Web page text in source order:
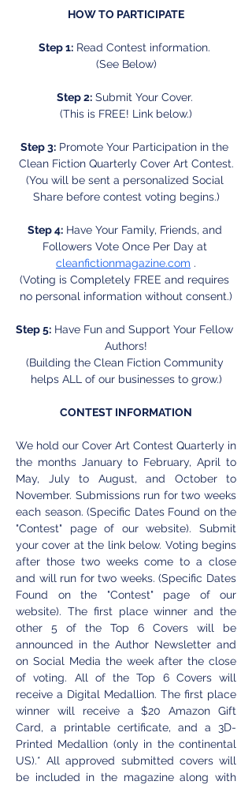
HOW TO PARTICIPATE
Step 1: Read Contest information.
(See Below)
Step 2: Submit Your Cover.
(This is FREE! Link below.)
Step 3: Promote Your Participation in the
Clean Fiction Quarterly Cover Art Contest.
(You will be sent a personalized Social
Share before contest voting begins.)
Step 4: Have Your Family, Friends, and
Followers Vote Once Per Day at
cleanfictionmagazine.com .
(Voting is Completely FREE and requires
no personal information without consent.)
Step 5: Have Fun and Support Your Fellow
Authors!
(Building the Clean Fiction Community
helps ALL of our businesses to grow.)
CONTEST INFORMATION
We hold our Cover Art Contest Quarterly in
the months January to February, April to
May, July to August, and October to
November. Submissions run for two weeks
each season. (Specific Dates Found on the
"Contest" page of our website). Submit
your cover at the link below. Voting begins
after those two weeks come to a close
and will run for two weeks. (Specific Dates
Found on the "Contest" page of our
website). The first place winner and the
other 5 of the Top 6 Covers will be
announced in the Author Newsletter and
on Social Media the week after the close
of voting. All of the Top 6 Covers will
receive a Digital Medallion. The first place
winner will receive a $20 Amazon Gift
Card, a printable certificate, and a 3D-
Printed Medallion (only in the continental
US).* All approved submitted covers will
be included in the magazine along with